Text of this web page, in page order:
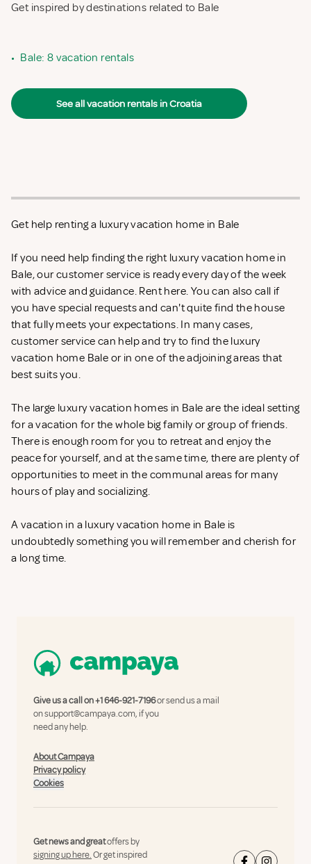
Get inspired by destinations related to Bale
• Bale: 8 vacation rentals
See all vacation rentals in Croatia
Get help renting a luxury vacation home in Bale
If you need help finding the right luxury vacation home in
Bale, our customer service is ready every day of the week
with advice and guidance. Rent here. You can also call if
you have special requests and can't quite find the house
that fully meets your expectations. In many cases,
customer service can help and try to find the luxury
vacation home Bale or in one of the adjoining areas that
best suits you.
The large luxury vacation homes in Bale are the ideal setting
for a vacation for the whole big family or group of friends.
There is enough room for you to retreat and enjoy the
peace for yourself, and at the same time, there are plenty of
opportunities to meet in the communal areas for many
hours of play and socializing.
A vacation in a luxury vacation home in Bale is
undoubtedly something you will remember and cherish for
a long time.
Give us a call on+1 646-921-7196or send us a mail
onsupport@campaya.com, if you
need any help.
About Campaya
Privacy policy
Cookies
Get news and greatoffers by
signing up here.Or get inspired